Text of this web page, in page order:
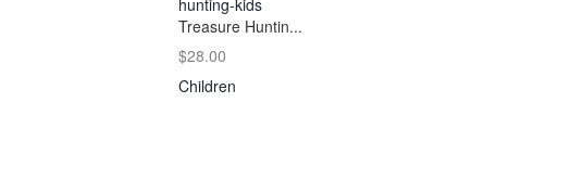
Treasure Huntin...
$28.00
Children